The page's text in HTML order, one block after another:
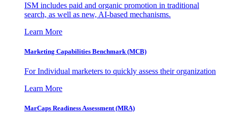
ISM includes paid and organic promotion in traditional
search, as well as new, AI-based mechanisms.
Learn More
Marketing Capabilities Benchmark (MCB)
For Individual marketers to quickly assess their organization
Learn More
MarCaps Readiness Assessment (MRA)